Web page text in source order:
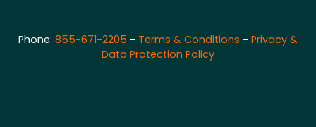
Phone: 855-671-2205 - Terms & Conditions - Privacy &
Data Protection Policy